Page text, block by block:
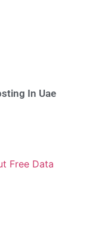
In Uae